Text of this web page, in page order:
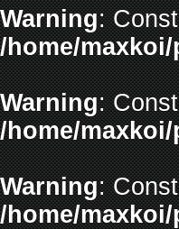
Warning:
/home/
Warning:
/home/
Warning:
/home/